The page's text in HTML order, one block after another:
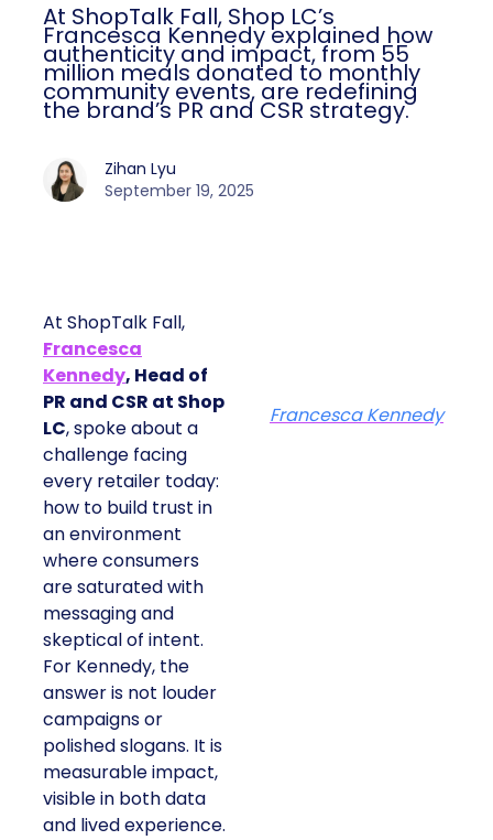
At ShopTalk Fall, Shop LC’s
Francesca Kennedy explained how
authenticity and impact, from 55
million meals donated to monthly
community events, are redefining
the brand’s PR and CSR strategy.
Zihan Lyu
September 19, 2025
At ShopTalk Fall,
Francesca
Kennedy, Head of
PR and CSR at Shop
LC, spoke about a
challenge facing
every retailer today:
how to build trust in
an environment
where consumers
are saturated with
messaging and
skeptical of intent.
For Kennedy, the
answer is not louder
campaigns or
polished slogans. It is
measurable impact,
visible in both data
and lived experience.
Francesca Kennedy